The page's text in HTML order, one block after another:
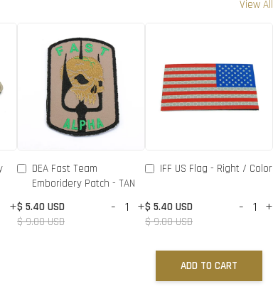
View All
+
DEA Fast Team
Emboridery Patch - TAN
$ 5.40 USD
$ 9.00 USD
- +
IFF US Flag - Right / Color
$ 5.40 USD
$ 9.00 USD
- +
ADD TO CART